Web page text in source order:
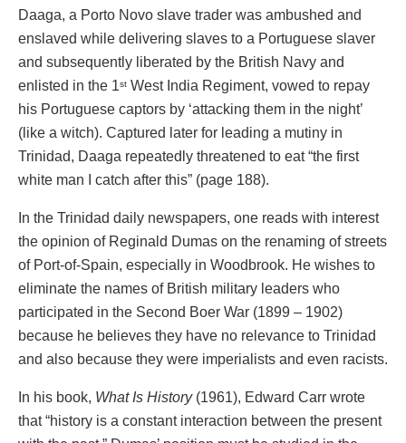
Daaga, a Porto Novo slave trader was ambushed and
enslaved while delivering slaves to a Portuguese slaver
and subsequently liberated by the British Navy and
enlisted in the 1st West India Regiment, vowed to repay
his Portuguese captors by ‘attacking them in the night’
(like a witch). Captured later for leading a mutiny in
Trinidad, Daaga repeatedly threatened to eat “the first
white man I catch after this” (page 188).
In the Trinidad daily newspapers, one reads with interest
the opinion of Reginald Dumas on the renaming of streets
of Port-of-Spain, especially in Woodbrook. He wishes to
eliminate the names of British military leaders who
participated in the Second Boer War (1899 – 1902)
because he believes they have no relevance to Trinidad
and also because they were imperialists and even racists.
In his book, What Is History (1961), Edward Carr wrote
that “history is a constant interaction between the present